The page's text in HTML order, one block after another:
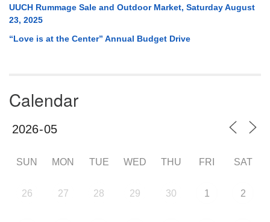
UUCH Rummage Sale and Outdoor Market, Saturday August
23, 2025
“Love is at the Center” Annual Budget Drive
Calendar
SUN MON TUE WED THU FRI SAT
26 27 28 29 30 1 2